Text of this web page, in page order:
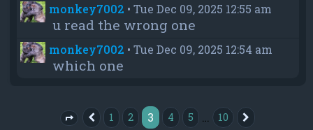
monkey7002 •Tue Dec 09, 2025 12:55 am
u read the wrong one
monkey7002 •Tue Dec 09, 2025 12:54 am
which one
Page of 10
Previous
1 2 3 4 5 10